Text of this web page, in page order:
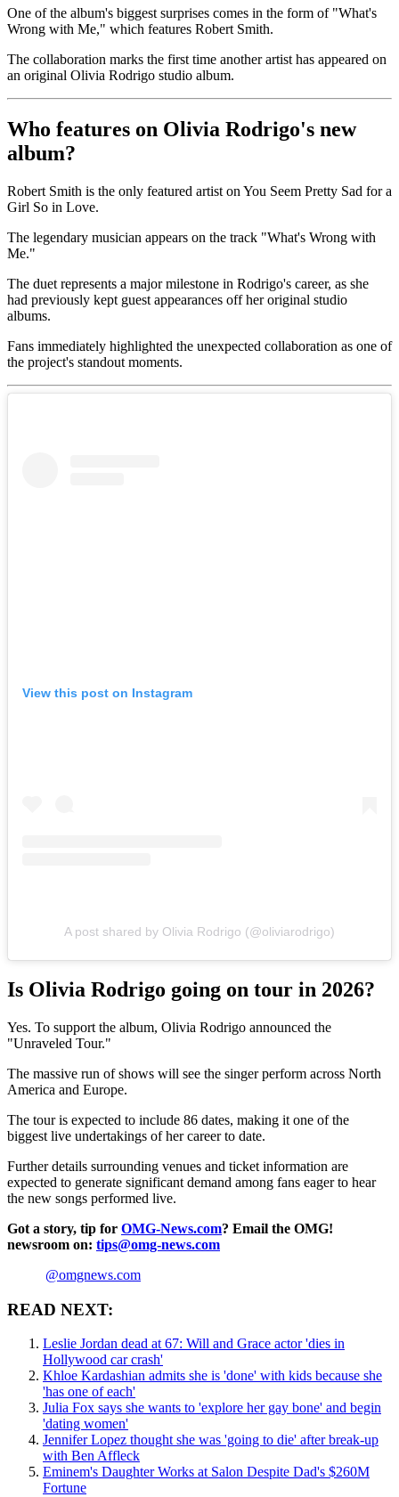
One of the album's biggest surprises comes in the form of "What's
Wrong with Me," which features Robert Smith.
The collaboration marks the first time another artist has appeared on
an original Olivia Rodrigo studio album.
Who features on Olivia Rodrigo's new
album?
Robert Smith is the only featured artist on You Seem Pretty Sad for a
Girl So in Love.
The legendary musician appears on the track "What's Wrong with
Me."
The duet represents a major milestone in Rodrigo's career, as she
had previously kept guest appearances off her original studio
albums.
Fans immediately highlighted the unexpected collaboration as one of
the project's standout moments.
View this post on Instagram
A post shared by Olivia Rodrigo (@oliviarodrigo)
Is Olivia Rodrigo going on tour in 2026?
Yes. To support the album, Olivia Rodrigo announced the
"Unraveled Tour."
The massive run of shows will see the singer perform across North
America and Europe.
The tour is expected to include 86 dates, making it one of the
biggest live undertakings of her career to date.
Further details surrounding venues and ticket information are
expected to generate significant demand among fans eager to hear
the new songs performed live.
Got a story, tip for OMG-News.com? Email the OMG!
newsroom on: tips@omg-news.com
@omgnews.com
READ NEXT:
Leslie Jordan dead at 67: Will and Grace actor 'dies in
Hollywood car crash'
Khloe Kardashian admits she is 'done' with kids because she
'has one of each'
Julia Fox says she wants to 'explore her gay bone' and begin
'dating women'
Jennifer Lopez thought she was 'going to die' after break-up
with Ben Affleck
Eminem's Daughter Works at Salon Despite Dad's $260M
Fortune